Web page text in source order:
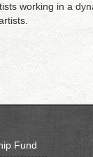
working in a
Fund